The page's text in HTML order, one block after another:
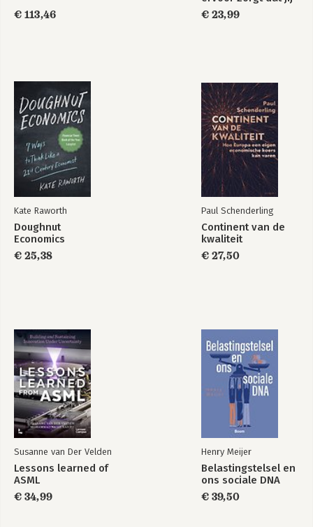
€ 113,46
te veel betaalt
€ 23,99
Kate Raworth
Doughnut
Economics
€ 25,38
Paul Schenderling
Continent van de
kwaliteit
€ 27,50
Susanne van Der Velden
Lessons learned of
ASML
€ 34,99
Henry Meijer
Belastingstelsel en
ons sociale DNA
€ 39,50